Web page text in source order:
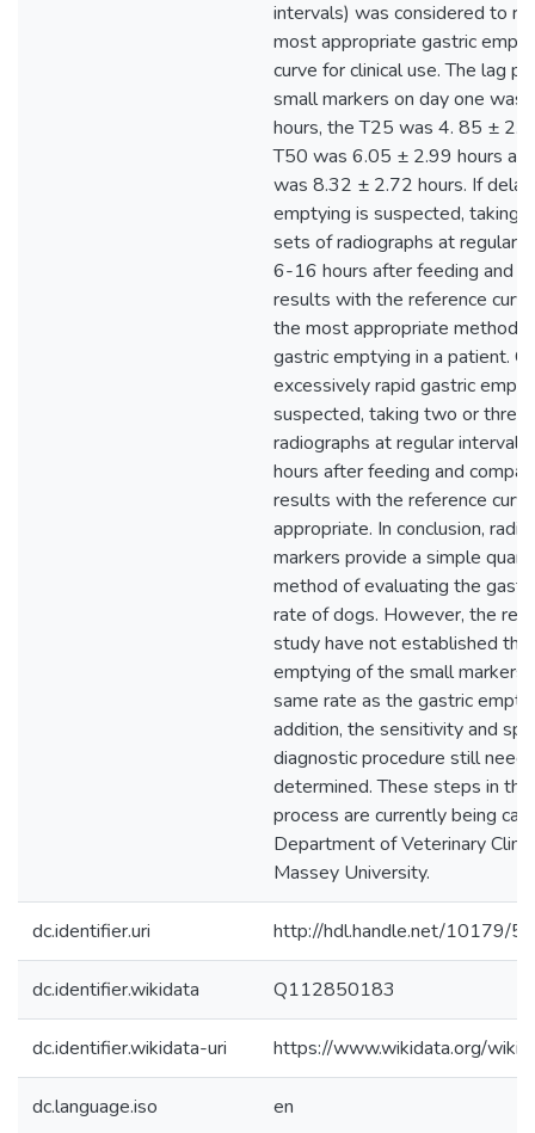
intervals) was considered to
most appropriate gastric
curve for clinical use. The lag
small markers on day one
hours, the T25 was 4. 85 ±
T50 was 6.05 ± 2.99 hours
was 8.32 ± 2.72 hours. If
emptying is suspected, taking
sets of radiographs at regular
6-16 hours after feeding and
results with the reference
the most appropriate method
gastric emptying in a patient.
excessively rapid gastric
suspected, taking two or three
radiographs at regular
hours after feeding and
results with the reference
appropriate. In conclusion,
markers provide a simple
method of evaluating the
rate of dogs. However, the
study have not established
emptying of the small markers
same rate as the gastric
addition, the sensitivity and
diagnostic procedure still
determined. These steps in
process are currently being
Department of Veterinary
Massey University.
dc.identifier.uri http://hdl.handle.net/10179/
dc.identifier.wikidata Q112850183
dc.identifier.wikidata-uri https://www.wikidata.org/
dc.language.iso en